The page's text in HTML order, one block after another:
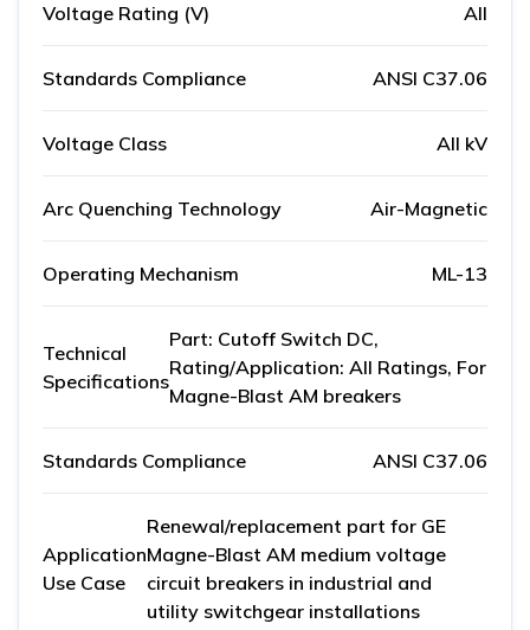
Voltage Rating (V) All
Standards Compliance ANSI C37.06
Voltage Class All kV
Arc Quenching Technology Air-Magnetic
Operating Mechanism ML-13
Technical
Specifications
Part: Cutoff Switch DC,
Rating/Application: All Ratings, For
Magne-Blast AM breakers
Standards Compliance ANSI C37.06
Application
Use Case
Renewal/replacement part for GE
Magne-Blast AM medium voltage
circuit breakers in industrial and
utility switchgear installations